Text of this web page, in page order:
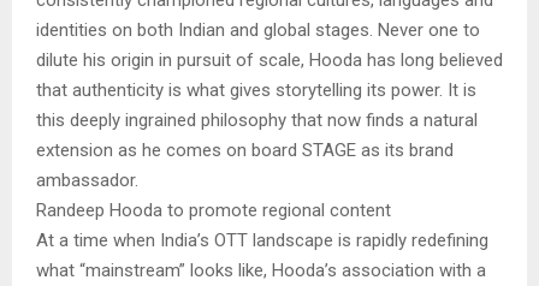
identities on both Indian and global stages. Never one to
dilute his origin in pursuit of scale, Hooda has long believed
that authenticity is what gives storytelling its power. It is
this deeply ingrained philosophy that now finds a natural
extension as he comes on board STAGE as its brand
ambassador.
Randeep Hooda to promote regional content
At a time when India’s OTT landscape is rapidly redefining
what “mainstream” looks like, Hooda’s association with a